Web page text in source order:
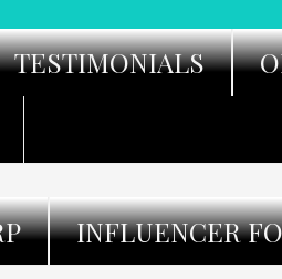
TESTIMONIALS
INFLUENCER